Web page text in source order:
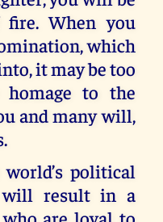
When you
which
it may be too
to the
and many will,
political
will result in a